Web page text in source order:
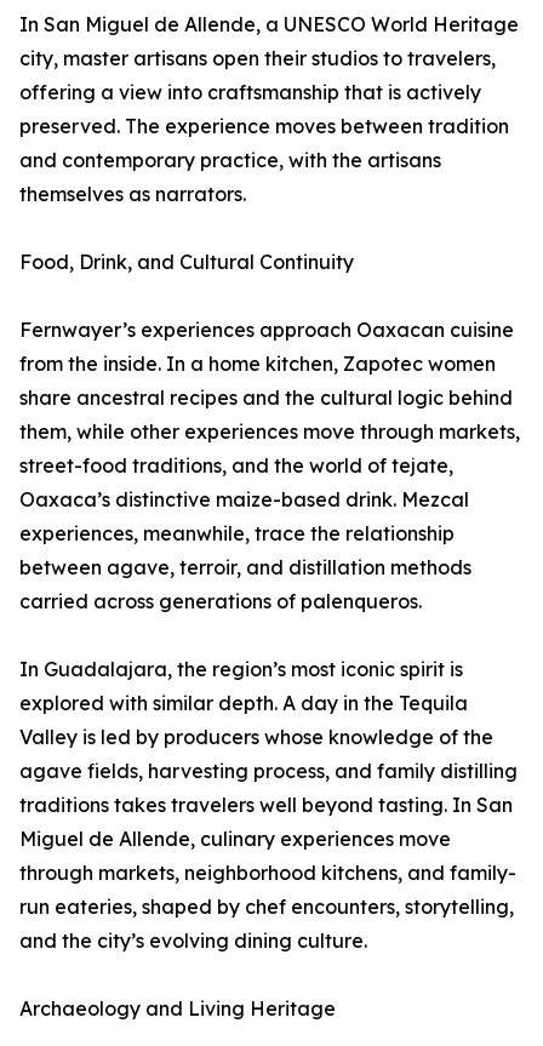
In San Miguel de Allende, a UNESCO World Heritage
city, master artisans open their studios to travelers,
offering a view into craftsmanship that is actively
preserved. The experience moves between tradition
and contemporary practice, with the artisans
themselves as narrators.
Food, Drink, and Cultural Continuity
Fernwayer’s experiences approach Oaxacan cuisine
from the inside. In a home kitchen, Zapotec women
share ancestral recipes and the cultural logic behind
them, while other experiences move through markets,
street-food traditions, and the world of tejate,
Oaxaca’s distinctive maize-based drink. Mezcal
experiences, meanwhile, trace the relationship
between agave, terroir, and distillation methods
carried across generations of palenqueros.
In Guadalajara, the region’s most iconic spirit is
explored with similar depth. A day in the Tequila
Valley is led by producers whose knowledge of the
agave fields, harvesting process, and family distilling
traditions takes travelers well beyond tasting. In San
Miguel de Allende, culinary experiences move
through markets, neighborhood kitchens, and family-
run eateries, shaped by chef encounters, storytelling,
and the city’s evolving dining culture.
Archaeology and Living Heritage